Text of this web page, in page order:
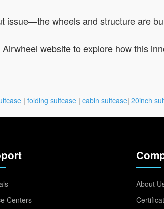
issue—the wheels and structure are
website to explore how this
| folding suitcase | cabin suitcase| 20inch
Centers
About